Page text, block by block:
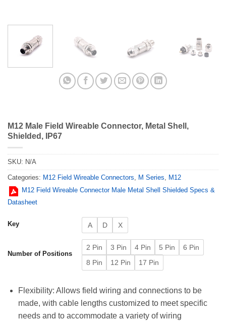
M12 Male Field Wireable Connector, Metal Shell,
Shielded, IP67
SKU: N/A
Categories: M12 Field Wireable Connectors, M Series, M12
M12 Field Wireable Connector Male Metal Shell Shielded Specs &
Datasheet
Key A D X
Number of Positions
2 Pin 3 Pin 4 Pin 5 Pin
6 Pin
8 Pin
12 Pin 17 Pin
Flexibility: Allows field wiring and connections to be
made, with cable lengths customized to meet specific
needs and to accommodate a variety of wiring